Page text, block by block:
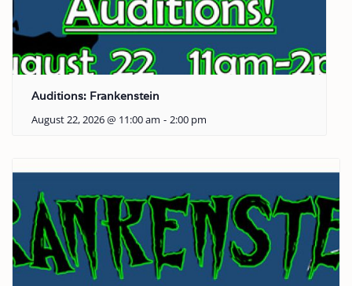
Auditions: Frankenstein
August 22, 2026 @ 11:00 am - 2:00 pm